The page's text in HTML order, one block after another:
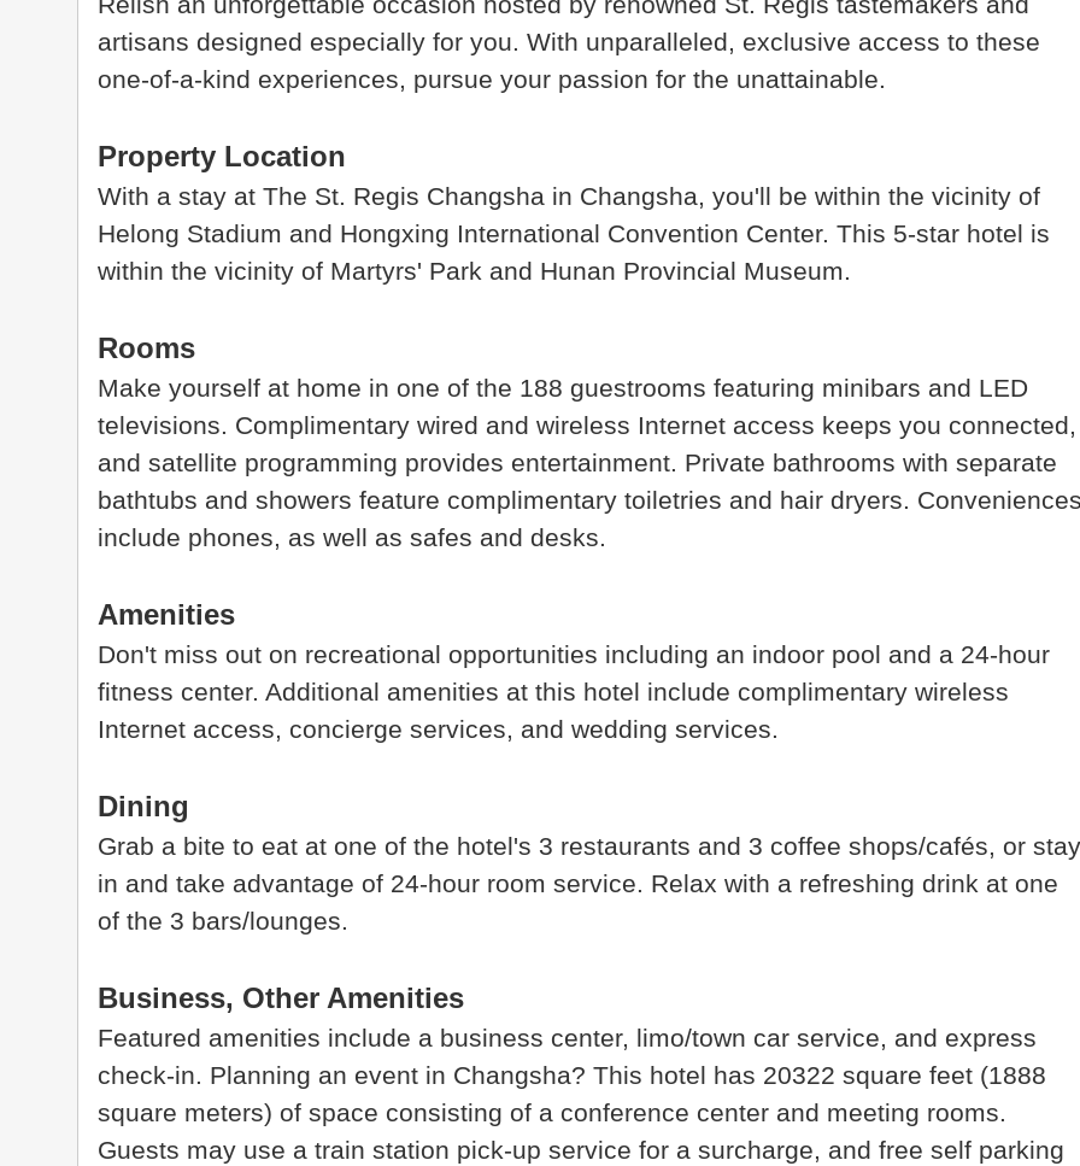
artisans designed especially for you. With unparalleled, exclusive access to these
one-of-a-kind experiences, pursue your passion for the unattainable.
Property Location
With a stay at The St. Regis Changsha in Changsha, you'll be within the vicinity of
Helong Stadium and Hongxing International Convention Center. This 5-star hotel is
within the vicinity of Martyrs' Park and Hunan Provincial Museum.
Rooms
Make yourself at home in one of the 188 guestrooms featuring minibars and LED
televisions. Complimentary wired and wireless Internet access keeps you connected,
and satellite programming provides entertainment. Private bathrooms with separate
bathtubs and showers feature complimentary toiletries and hair dryers.
include phones, as well as safes and desks.
Amenities
Don't miss out on recreational opportunities including an indoor pool and a 24-hour
fitness center. Additional amenities at this hotel include complimentary wireless
Internet access, concierge services, and wedding services.
Dining
Grab a bite to eat at one of the hotel's 3 restaurants and 3 coffee shops/cafés, or stay
in and take advantage of 24-hour room service. Relax with a refreshing drink at one
of the 3 bars/lounges.
Business, Other Amenities
Featured amenities include a business center, limo/town car service, and express
check-in. Planning an event in Changsha? This hotel has 20322 square feet (1888
square meters) of space consisting of a conference center and meeting rooms.
Guests may use a train station pick-up service for a surcharge, and free self parking